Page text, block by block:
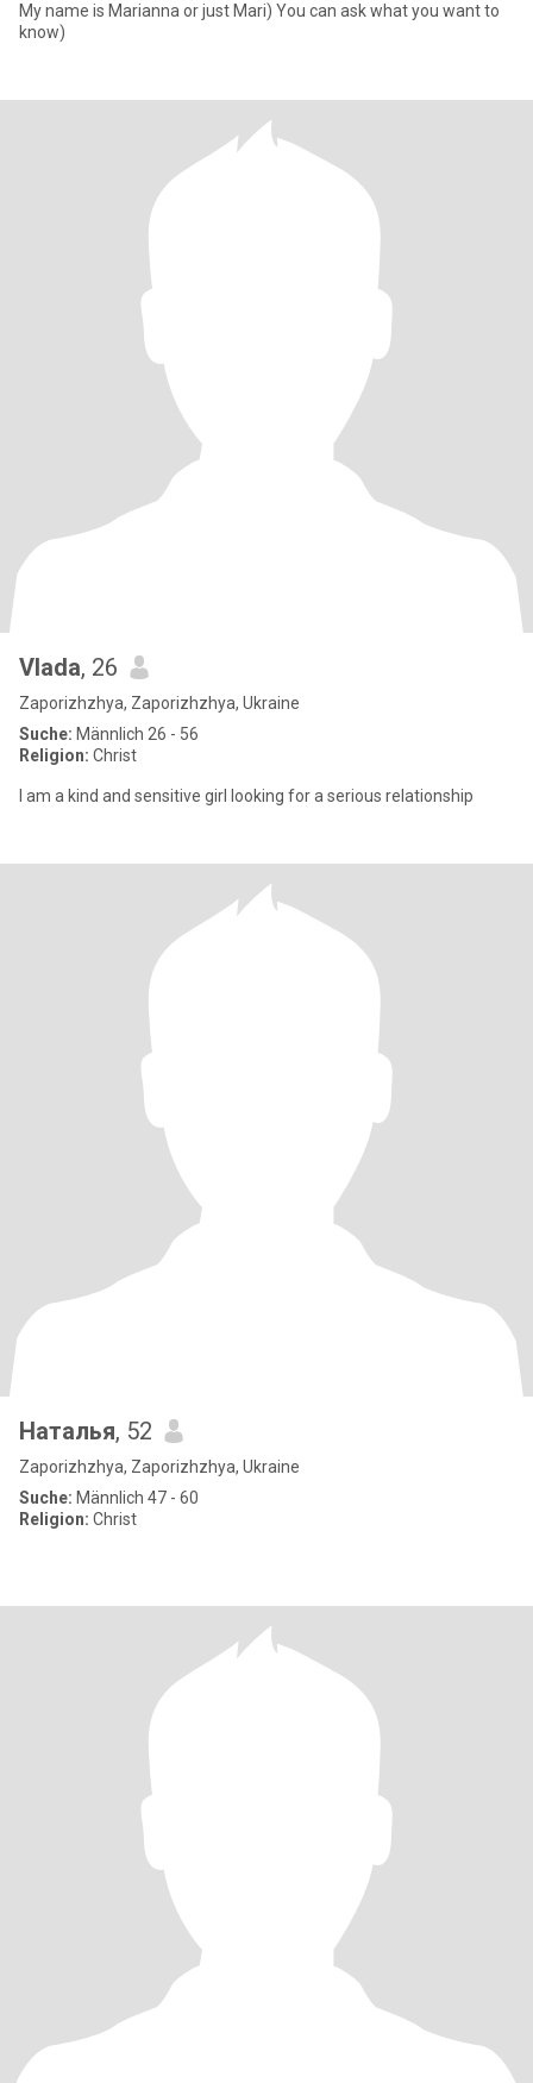
My name is Marianna or just Mari) You can ask what you want to
know)
Vlada, 26
Zaporizhzhya, Zaporizhzhya, Ukraine
Suche: Männlich 26 - 56
Religion: Christ
I am a kind and sensitive girl looking for a serious relationship
Наталья, 52
Zaporizhzhya, Zaporizhzhya, Ukraine
Suche: Männlich 47 - 60
Religion: Christ